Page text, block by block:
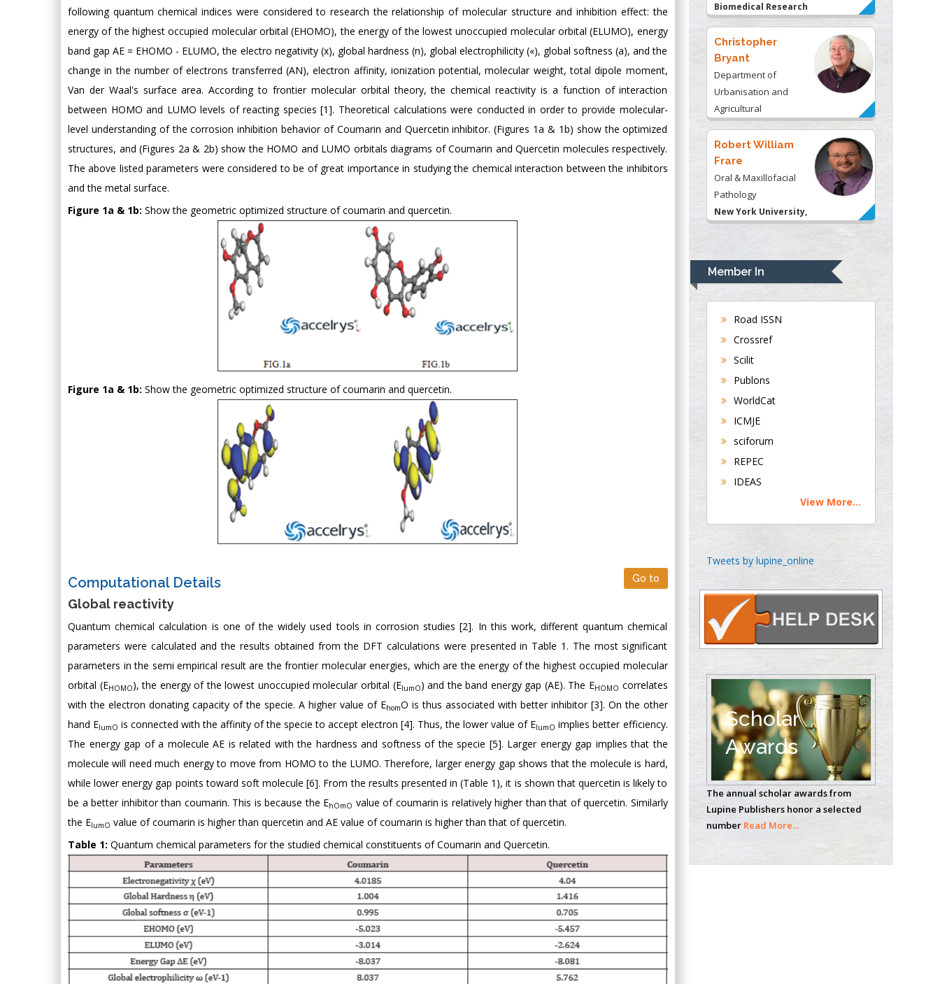
following quantum chemical indices were considered to research the relationship of molecular structure and inhibition effect: the
energy of the highest occupied molecular orbital (EHOMO), the energy of the lowest unoccupied molecular orbital (ELUMO), energy
band gap AE = EHOMO - ELUMO, the electro negativity (x), global hardness (n), global electrophilicity («), global softness (a), and the
change in the number of electrons transferred (AN), electron affinity, ionization potential, molecular weight, total dipole moment,
Van der Waal's surface area. According to frontier molecular orbital theory, the chemical reactivity is a function of interaction
between HOMO and LUMO levels of reacting species [1]. Theoretical calculations were conducted in order to provide molecular-
level understanding of the corrosion inhibition behavior of Coumarin and Quercetin inhibitor. (Figures 1a & 1b) show the optimized
structures, and (Figures 2a & 2b) show the HOMO and LUMO orbitals diagrams of Coumarin and Quercetin molecules respectively.
The above listed parameters were considered to be of great importance in studying the chemical interaction between the inhibitors
and the metal surface.
Figure 1a & 1b: Show the geometric optimized structure of coumarin and quercetin.
Figure 1a & 1b: Show the geometric optimized structure of coumarin and quercetin.
Computational Details Go to
Global reactivity
Quantum chemical calculation is one of the widely used tools in corrosion studies [2]. In this work, different quantum chemical
parameters were calculated and the results obtained from the DFT calculations were presented in Table 1. The most significant
parameters in the semi empirical result are the frontier molecular energies, which are the energy of the highest occupied molecular
orbital (EHOMO), the energy of the lowest unoccupied molecular orbital (ElumO) and the band energy gap (AE). The EHOMO correlates
with the electron donating capacity of the specie. A higher value of EhomO is thus associated with better inhibitor [3]. On the other
hand ElumO is connected with the affinity of the specie to accept electron [4]. Thus, the lower value of ElumO implies better efficiency.
The energy gap of a molecule AE is related with the hardness and softness of the specie [5]. Larger energy gap implies that the
molecule will need much energy to move from HOMO to the LUMO. Therefore, larger energy gap shows that the molecule is hard,
while lower energy gap points toward soft molecule [6]. From the results presented in (Table 1), it is shown that quercetin is likely to
be a better inhibitor than coumarin. This is because the EhOmO value of coumarin is relatively higher than that of quercetin. Similarly
the ElumO value of coumarin is higher than quercetin and AE value of coumarin is higher than that of quercetin.
Table 1: Quantum chemical parameters for the studied chemical constituents of Coumarin and Quercetin.
Biomedical Research
& Consulting LLC, USA
Christopher
Bryant
Department of
Urbanisation and
Agricultural
Montreal university,
USA
Robert William
Frare
Oral & Maxillofacial
Pathology
New York University,
Rudolph Modesto
Navari
Gastroenterology and
Hepatology
University of
Department of
Medicine
Universities of
Bradford, UK
Maltese College of
Chen-Hsiung Yeh
Circulogene
Theranostics, England
Emilio Bucio-
Carrillo
Radiation Chemistry
National University of
Mexico, USA
Casey J Grenier
Analytical Chemistry
Wentworth Institute
of Technology, USA
Hany Atalah
Member In
Road ISSN
Crossref
Scilit
Publons
WorldCat
ICMJE
sciforum
REPEC
IDEAS
View More...
Tweets by lupine_online
Scholar
Awards
The annual scholar awards from
Lupine Publishers honor a selected
number Read More...